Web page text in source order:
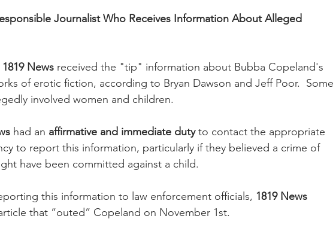
Journalist Who Receives Information About Alleged
1819 News received the "tip" information about Bubba Copeland's
of erotic fiction, according to Bryan Dawson and Jeff Poor.  Some
involved women and children.
had an affirmative and immediate duty to contact the appropriate
to report this information, particularly if they believed a crime of
have been committed against a child.
this information to law enforcement officials, 1819 News
that “outed” Copeland on November 1st.